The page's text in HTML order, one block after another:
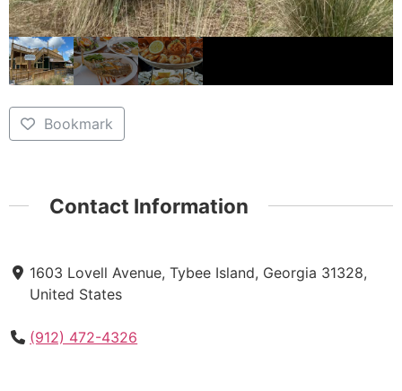
Bookmark
Contact Information
1603 Lovell Avenue, Tybee Island, Georgia 31328,
United States
(912) 472-4326